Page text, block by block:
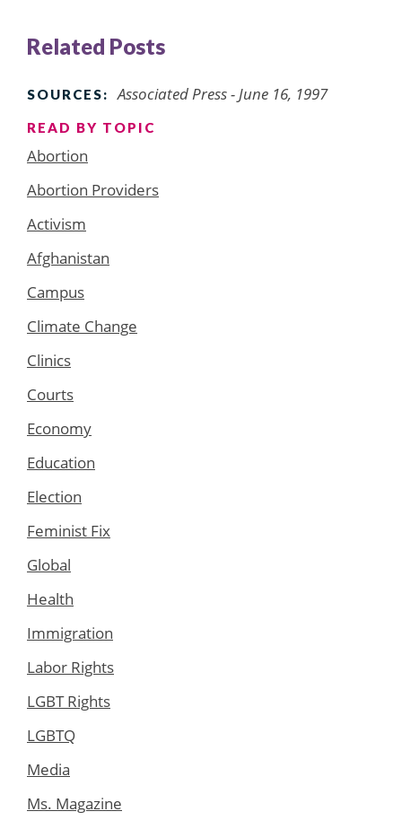
Related Posts
SOURCES: Associated Press - June 16, 1997
READ BY TOPIC
Abortion
Abortion Providers
Activism
Afghanistan
Campus
Climate Change
Clinics
Courts
Economy
Education
Election
Feminist Fix
Global
Health
Immigration
Labor Rights
LGBT Rights
LGBTQ
Media
Ms. Magazine